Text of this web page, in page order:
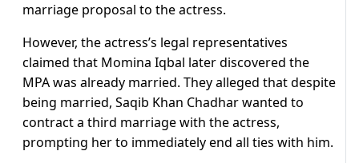
marriage proposal to the actress.
However, the actress’s legal representatives
claimed that Momina Iqbal later discovered the
MPA was already married. They alleged that despite
being married, Saqib Khan Chadhar wanted to
contract a third marriage with the actress,
prompting her to immediately end all ties with him.